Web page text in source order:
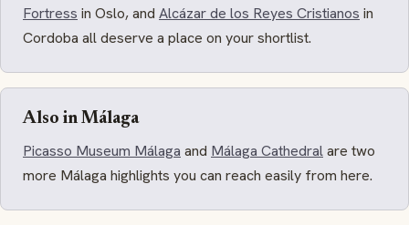
Fortress in Oslo, and Alcázar de los Reyes Cristianos in
Cordoba all deserve a place on your shortlist.
Also in Málaga
Picasso Museum Málaga and Málaga Cathedralare two
more Málaga highlights you can reach easily from here.